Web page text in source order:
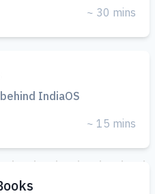
~ 30 mins
IndiaOS
~ 15 mins